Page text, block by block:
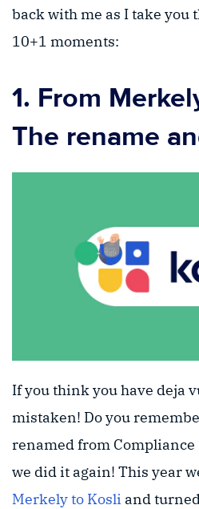
back with me as I take you
10+1 moments:
1. From
The rename
If you think you have deja
mistaken! Do you
renamed from Compliance
we did it again! This year
Merkely to Kosli and